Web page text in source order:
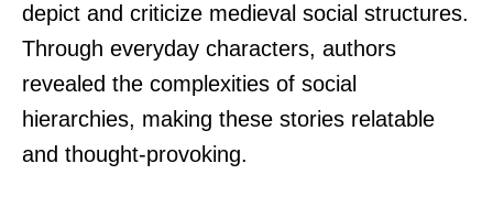
depict and criticize medieval social structures.
Through everyday characters, authors
revealed the complexities of social
hierarchies, making these stories relatable
and thought-provoking.